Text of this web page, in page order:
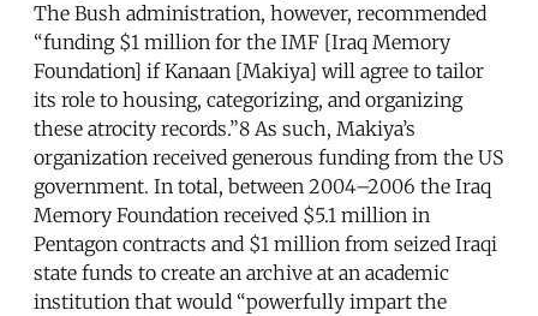
The Bush administration, however, recommended
“funding $1 million for the IMF [Iraq Memory
Foundation] if Kanaan [Makiya] will agree to tailor
its role to housing, categorizing, and organizing
these atrocity records.”8 As such, Makiya’s
organization received generous funding from the US
government. In total, between 2004–2006 the Iraq
Memory Foundation received $5.1 million in
Pentagon contracts and $1 million from seized Iraqi
state funds to create an archive at an academic
institution that would “powerfully impart the